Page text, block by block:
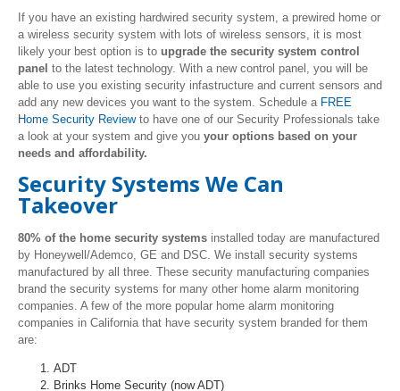
If you have an existing hardwired security system, a prewired home or
a wireless security system with lots of wireless sensors, it is most
likely your best option is to upgrade the security system control
panel to the latest technology. With a new control panel, you will be
able to use you existing security infastructure and current sensors and
add any new devices you want to the system. Schedule a FREE
Home Security Reviewto have one of our Security Professionals take
a look at your system and give you your options based on your
needs and affordability.
Security Systems We Can
Takeover
80% of the home security systems installed today are manufactured
by Honeywell/Ademco, GE and DSC. We install security systems
manufactured by all three. These security manufacturing companies
brand the security systems for many other home alarm monitoring
companies. A few of the more popular home alarm monitoring
companies in California that have security system branded for them
are:
ADT
Brinks Home Security (now ADT)